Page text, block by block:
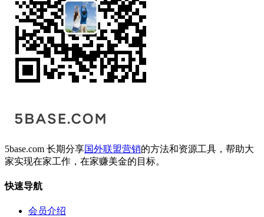
5base.com 长期分享国外联盟营销的方法和资源工具，帮助大
家实现在家工作，在家赚美金的目标。
快速导航
会员介绍